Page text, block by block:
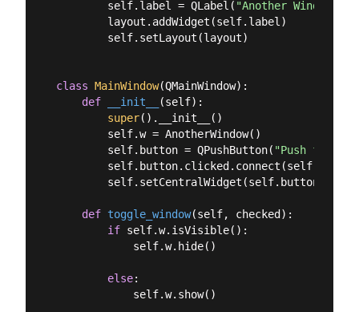
        self.label = QLabel(
"Another Window %
        layout.addWidget(self.label)
        self.setLayout(layout)
class MainWindow(QMainWindow):
def
__init__ (self):
super().__init__()
        self.w = AnotherWindow()
        self.button = QPushButton(
"Push for
        self.setCentralWidget(self.button)
def toggle_window(self, checked ):
if self.w.isVisible():
            self.w.hide()
else:
            self.w.show()